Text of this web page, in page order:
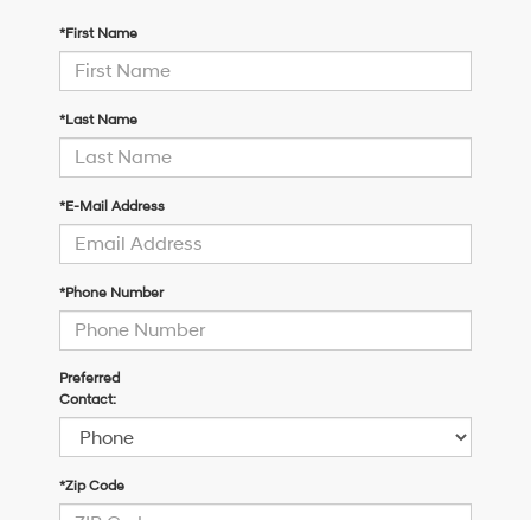
*First Name
*Last Name
*E-Mail Address
*Phone Number
Preferred
Contact:
*Zip Code